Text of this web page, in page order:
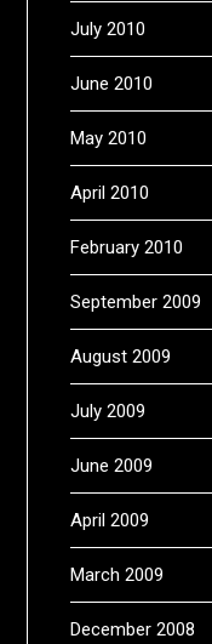
July 2010
June 2010
May 2010
April 2010
February 2010
September 2009
August 2009
July 2009
June 2009
April 2009
March 2009
December 2008